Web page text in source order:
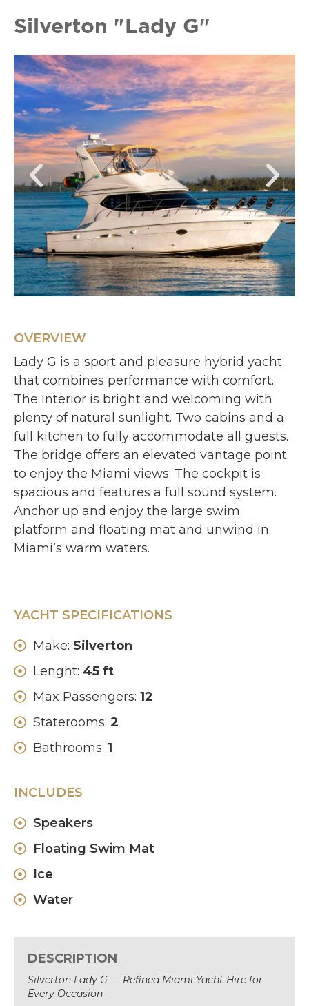
Silverton "Lady G"
OVERVIEW
Lady G is a sport and pleasure hybrid yacht
that combines performance with comfort.
The interior is bright and welcoming with
plenty of natural sunlight. Two cabins and a
full kitchen to fully accommodate all guests.
The bridge offers an elevated vantage point
to enjoy the Miami views. The cockpit is
spacious and features a full sound system.
Anchor up and enjoy the large swim
platform and floating mat and unwind in
Miami’s warm waters.
YACHT SPECIFICATIONS
Make: Silverton
Lenght: 45 ft
Max Passengers: 12
Staterooms: 2
Bathrooms: 1
INCLUDES
Speakers
Floating Swim Mat
Ice
Water
DESCRIPTION
Silverton Lady G — Refined Miami Yacht Hire for
Every Occasion